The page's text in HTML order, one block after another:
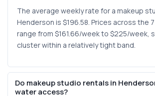
The average weekly rate for a makeup
Henderson is $196.58. Prices across the
range from $161.66/week to $225/week,
cluster within a relatively tight band.
Do makeup studio rentals in
water access?